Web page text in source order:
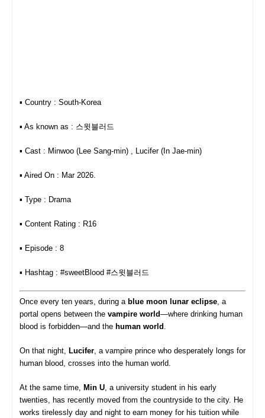
▪︎ Country : South-Korea
▪︎ As known as : 스윗블러드
▪︎ Cast : Minwoo (Lee Sang-min) , Lucifer (In Jae-min)
▪︎ Aired On : Mar 2026.
▪︎ Type : Drama
▪︎ Content Rating : R16
▪︎ Episode : 8
▪︎ Hashtag : #sweetBlood #스윗블러드
Once every ten years, during a blue moon lunar eclipse , a
portal opens between the vampire world—where drinking human
blood is forbidden—and the human world
On that night, Lucifer , a vampire prince who desperately longs for
human blood, crosses into the human world.
At the same time, Min U , a university student in his early
twenties, has recently moved from the countryside to the city. He
works tirelessly day and night to earn money for his tuition while